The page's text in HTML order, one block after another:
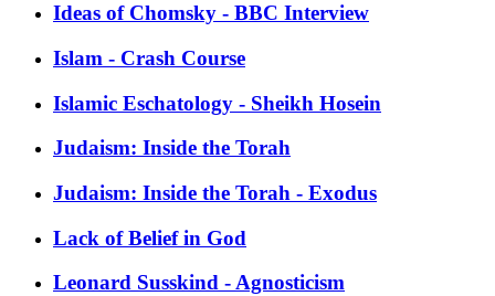
Ideas of Chomsky - BBC Interview
Islam - Crash Course
Islamic Eschatology - Sheikh Hosein
Judaism: Inside the Torah
Judaism: Inside the Torah - Exodus
Lack of Belief in God
Leonard Susskind - Agnosticism